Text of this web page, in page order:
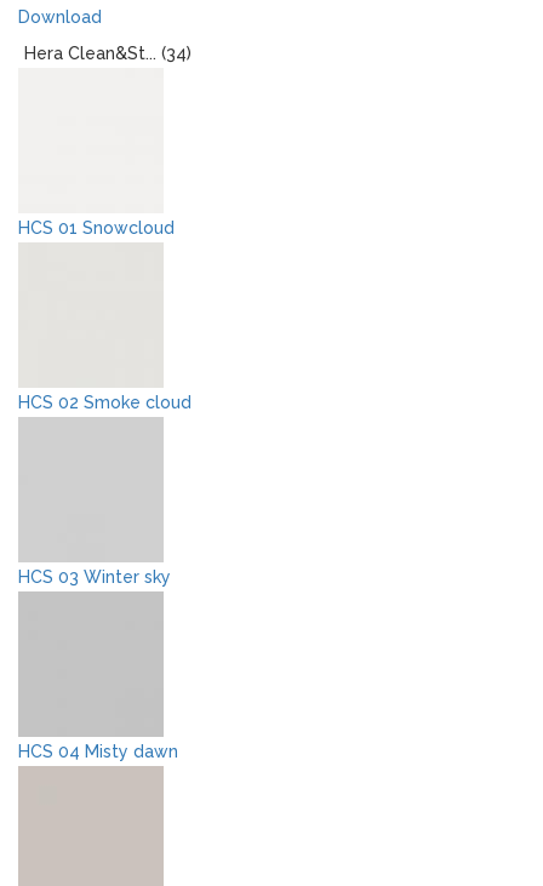
and the colors displayed on the monitor may give an
optically different impression!
Download
Hera Clean&St... (34)
HCS 01 Snowcloud
HCS 02 Smoke cloud
HCS 03 Winter sky
HCS 04 Misty dawn